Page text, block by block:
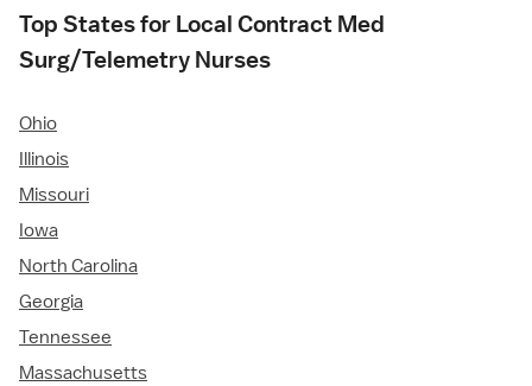
Top States for Local Contract Med
Surg/Telemetry Nurses
Ohio
Illinois
Missouri
Iowa
North Carolina
Georgia
Tennessee
Massachusetts